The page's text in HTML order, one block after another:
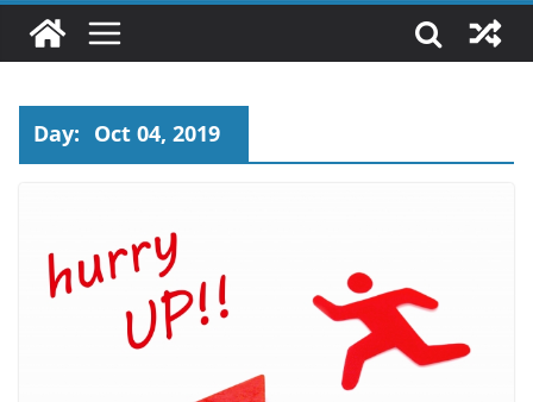
Day: Oct 04, 2019